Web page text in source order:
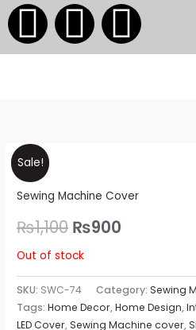
Skip
to
contentF
a
e
b
o
o
k
I
n
a
g
r
a
W
h
s
p
p
Sale!
Sewing Machine Cover
₨1,100
price
was:
₨1,100.
₨900
price
Out of stock
SKU: SWC-74 Category:Sewing
Tags:Home Decor,Home Design,
LED Cover,Sewing Machine cover,